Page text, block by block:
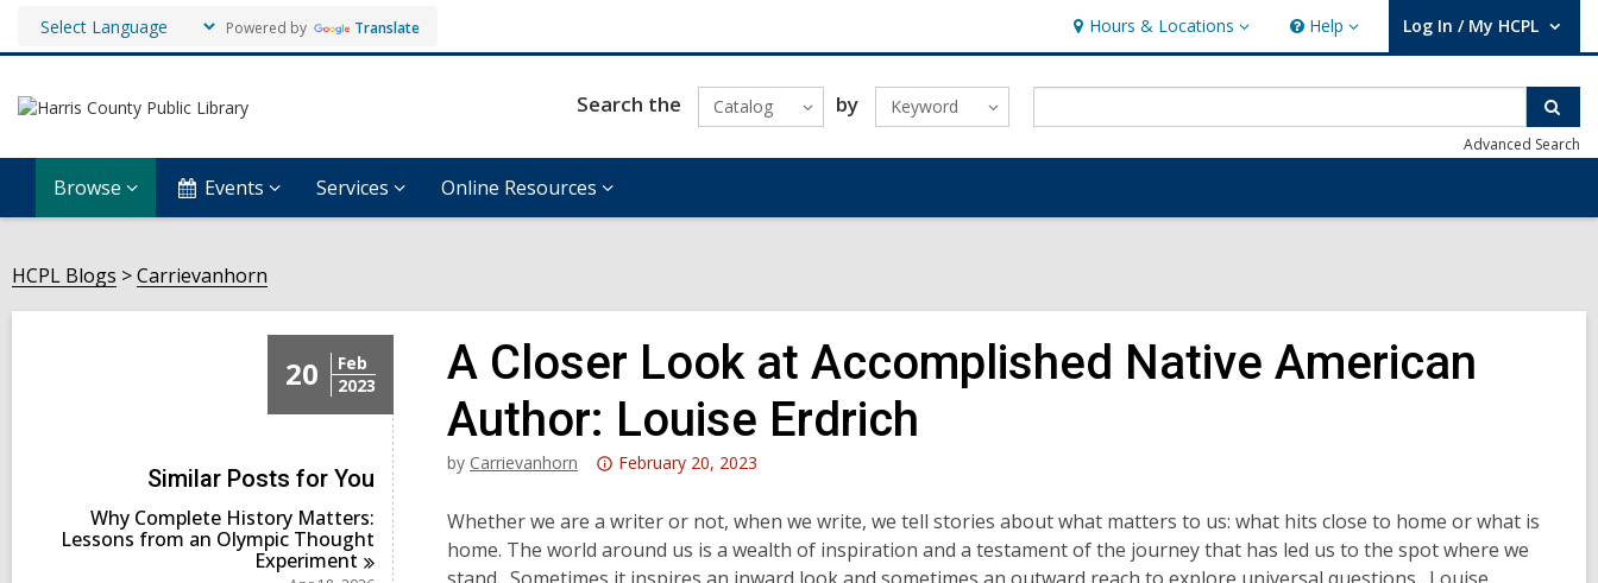
Powered by Translate Hours & Locations
Hours
&
Locations
Help
Help Log In / My HCPL
User Log In / My HCPL.
Search the Catalog by Keyword
Advanced Search
Browse Events Services Online Resources
HCPL Blogs Carrievanhorn
20
Feb
2023
Similar Posts for You
Why Complete History Matters:
Lessons from an Olympic Thought
Experiment
A Closer Look at Accomplished Native American
Author: Louise Erdrich
by Carrievanhorn
Attention:
post
is
over
February 20, 2023
Whether we are a writer or not, when we write, we tell stories about what matters to us: what hits close to home or what is
home. The world around us is a wealth of inspiration and a testament of the journey that has led us to the spot where we